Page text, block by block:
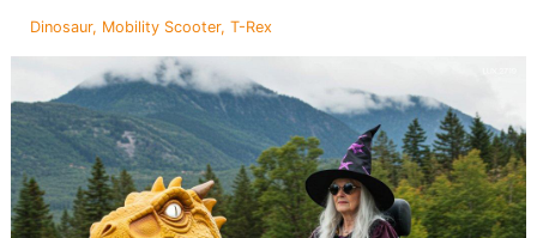
Dinosaur, Mobility Scooter,T-Rex